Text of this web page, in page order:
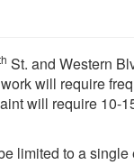
St. and Western
will require
will require 10-
limited to a